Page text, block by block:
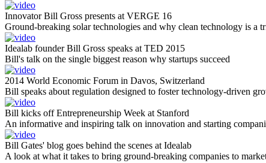
Innovator Bill Gross presents at VERGE 16
Ground-breaking solar technologies and why clean technology is a
Idealab founder Bill Gross speaks at TED 2015
Bill's talk on the single biggest reason why startups succeed
2014 World Economic Forum in Davos, Switzerland
Bill speaks about regulation designed to foster technology-driven
Bill kicks off Entrepreneurship Week at Stanford
An informative and inspiring talk on innovation and starting
Bill Gates' blog goes behind the scenes at Idealab
A look at what it takes to bring ground-breaking companies to